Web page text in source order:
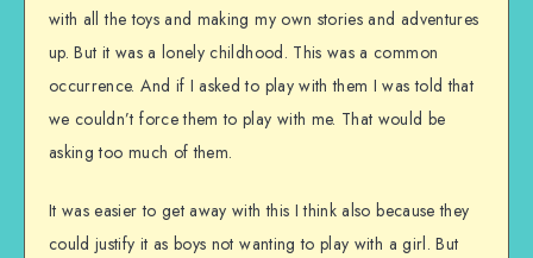
with all the toys and making my own stories and adventures
up. But it was a lonely childhood. This was a common
occurrence. And if I asked to play with them I was told that
we couldn’t force them to play with me. That would be
asking too much of them.
It was easier to get away with this I think also because they
could justify it as boys not wanting to play with a girl. But